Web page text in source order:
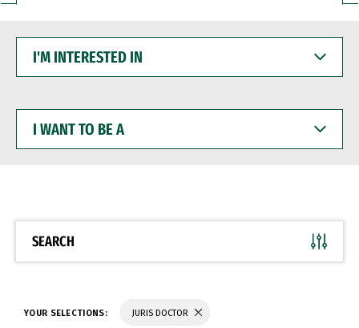
INTERESTED
WANT
BE
SEARCH
YOUR SELECTIONS: JURIS DOCTOR